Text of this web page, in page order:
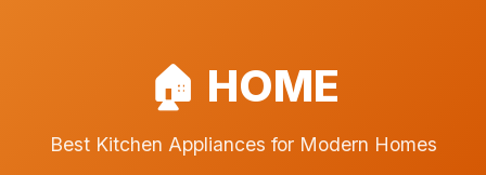
🏠 HOME
Best Kitchen Appliances for Modern Homes